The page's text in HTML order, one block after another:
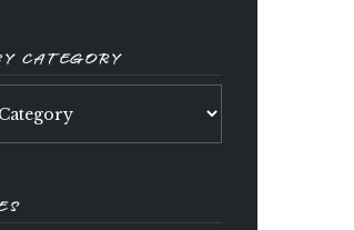
CATEGORY